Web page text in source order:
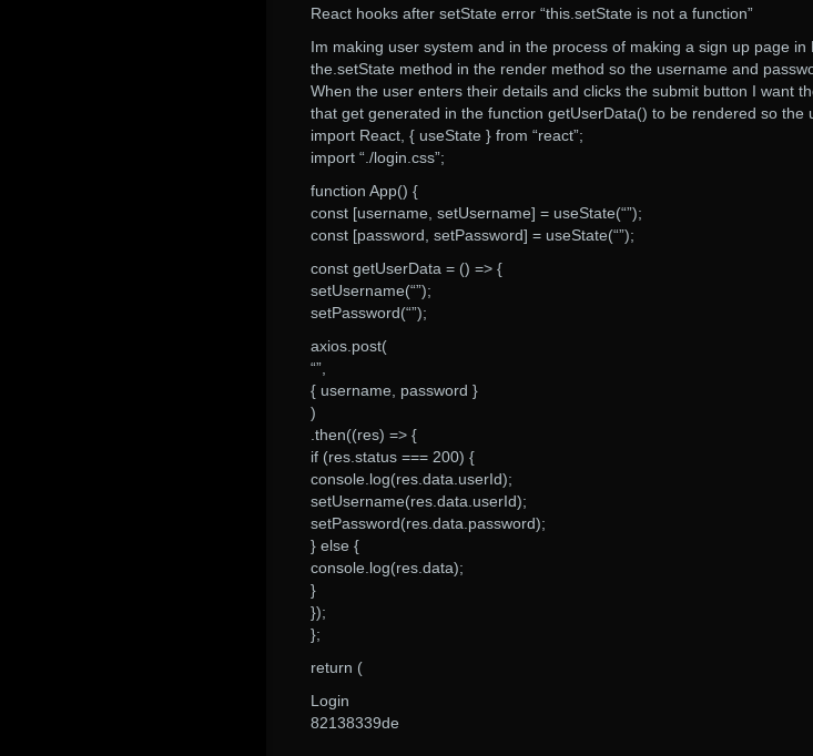
React hooks after setState error “this.setState is not a function”
Im making user system and in the process of making a sign up page in
the.setState method in the render method so the username and
When the user enters their details and clicks the submit button I want
that get generated in the function getUserData() to be rendered so the
import React, { useState } from “react”;
import “./login.css”;
function App() {
const [username, setUsername] = useState(“”);
const [password, setPassword] = useState(“”);
const getUserData = () => {
setUsername(“”);
setPassword(“”);
axios.post(
“”,
{ username, password }
)
.then((res) => {
if (res.status === 200) {
console.log(res.data.userId);
setUsername(res.data.userId);
setPassword(res.data.password);
} else {
console.log(res.data);
}
});
};
return (
Login
82138339de